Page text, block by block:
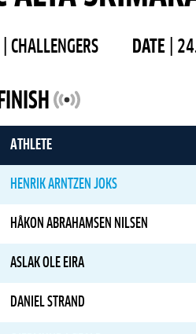
| CHALLENGERS DATE |
ATHLETE
HENRIK ARNTZEN JOKS
HÅKON ABRAHAMSEN NILSEN
ASLAK OLE EIRA
DANIEL STRAND